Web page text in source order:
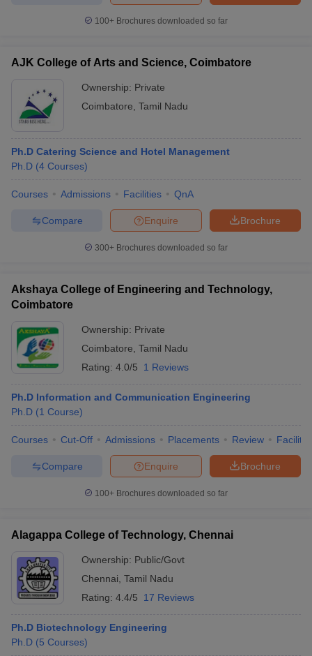
100+ Brochures downloaded so far
AJK College of Arts and Science, Coimbatore
Ownership: Private
Coimbatore Tamil Nadu
Ph.D Catering Science and Hotel Management
Ph.D (4 Courses)
Courses Admissions Facilities QnA
Brochure
Enquire
Compare
300+ Brochures downloaded so far
Akshaya College of Engineering and Technology,
Coimbatore
Ownership: Private
Coimbatore Tamil Nadu
Rating: 4.0/5 1 Reviews
Ph.D Information and Communication Engineering
Ph.D (1 Course)
Courses Cut-Off Admissions Placements Review
Brochure
Enquire
Compare
100+ Brochures downloaded so far
Alagappa College of Technology, Chennai
Ownership: Public/Govt
Chennai Tamil Nadu
Rating: 4.4/5 17 Reviews
Ph.D Biotechnology Engineering
Ph.D (5 Courses)